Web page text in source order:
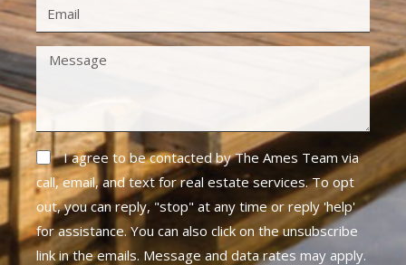
I agree to be contacted by The Ames Team via
call, email, and text for real estate services. To opt
out, you can reply, "stop" at any time or reply 'help'
for assistance. You can also click on the unsubscribe
link in the emails. Message and data rates may apply.